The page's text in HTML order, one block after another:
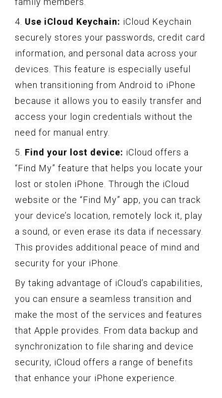
4. Use iCloud Keychain: iCloud Keychain
securely stores your passwords, credit card
information, and personal data across your
devices. This feature is especially useful
when transitioning from Android to iPhone
because it allows you to easily transfer and
access your login credentials without the
need for manual entry.
5. Find your lost device: iCloud offers a
“Find My” feature that helps you locate your
lost or stolen iPhone. Through the iCloud
website or the “Find My” app, you can track
your device’s location, remotely lock it, play
a sound, or even erase its data if necessary.
This provides additional peace of mind and
security for your iPhone.
By taking advantage of iCloud’s capabilities,
you can ensure a seamless transition and
make the most of the services and features
that Apple provides. From data backup and
synchronization to file sharing and device
security, iCloud offers a range of benefits
that enhance your iPhone experience.